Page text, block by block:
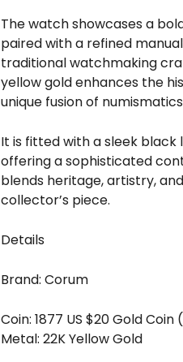
The watch showcases a
paired with a refined
traditional watchmaking
yellow gold enhances the
unique fusion of
It is fitted with a sleek black
offering a sophisticated
blends heritage, artistry,
collector’s piece.
Details
Brand: Corum
Coin: 1877 US $20 Gold
Metal: 22K Yellow Gold